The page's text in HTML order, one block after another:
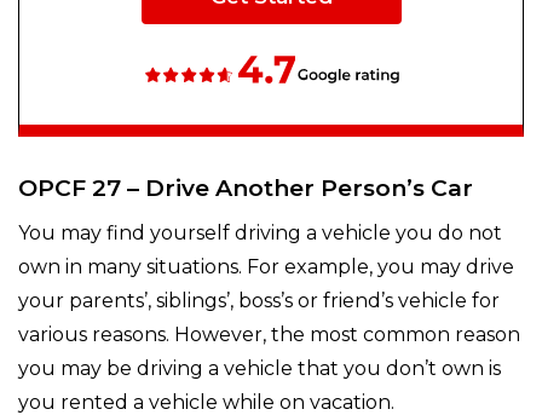
OPCF 27 – Drive Another Person’s Car
You may find yourself driving a vehicle you do not
own in many situations. For example, you may drive
your parents’, siblings’, boss’s or friend’s vehicle for
various reasons. However, the most common reason
you may be driving a vehicle that you don’t own is
you rented a vehicle while on vacation.